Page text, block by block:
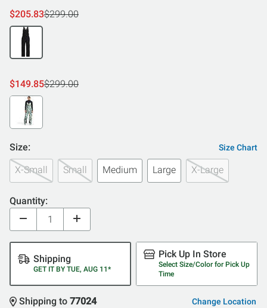
$205.83$299.00
$149.85$299.00
Size: Size Chart
X-Small Small Medium Large X-Large
Quantity:
Shipping
GET IT BY TUE, AUG 11*
Pick Up In Store
Select Size/Color for Pick Up
Time
Shipping to 77024 Change Location